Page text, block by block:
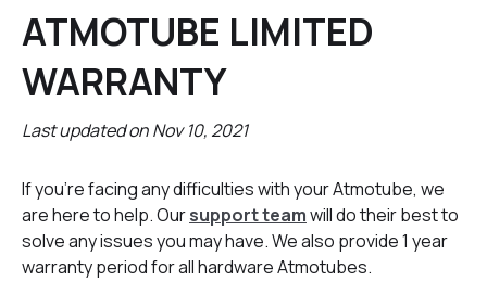
ATMOTUBE LIMITED
WARRANTY
Last updated on Nov 10, 2021
If you're facing any difficulties with your Atmotube, we
are here to help. Oursupport teamwill do their best to
solve any issues you may have. We also provide 1 year
warranty period for all hardware Atmotubes.